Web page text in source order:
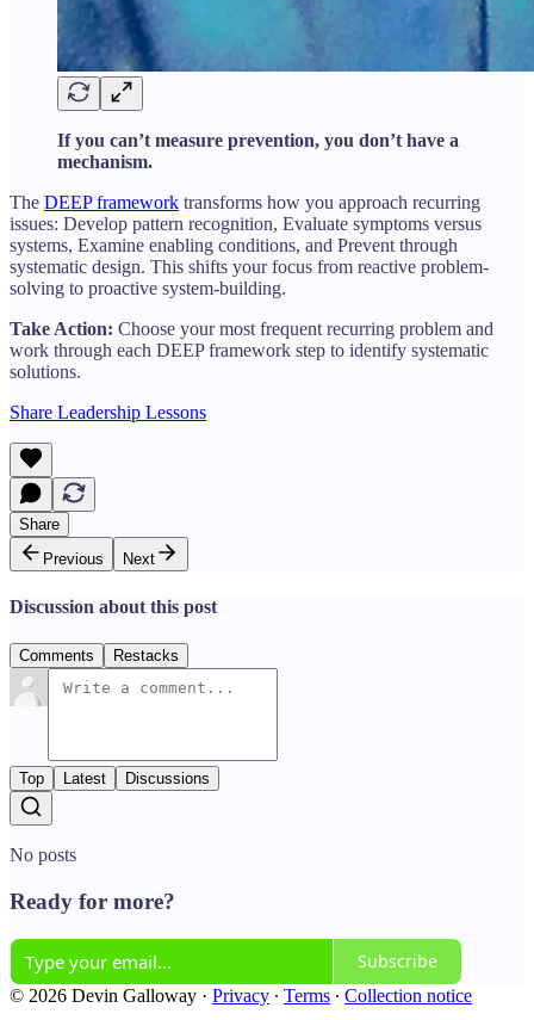
If you can’t measure prevention, you don’t have a
mechanism.
The DEEP framework transforms how you approach recurring
issues: Develop pattern recognition, Evaluate symptoms versus
systems, Examine enabling conditions, and Prevent through
systematic design. This shifts your focus from reactive problem-
solving to proactive system-building.
Take Action: Choose your most frequent recurring problem and
work through each DEEP framework step to identify systematic
solutions.
Share Leadership Lessons
Share
Previous
Next
Discussion about this post
Comments Restacks
Top Latest Discussions
No posts
Ready for more?
Subscribe
© 2026 Devin Galloway · Privacy ∙ Terms ∙ Collection notice